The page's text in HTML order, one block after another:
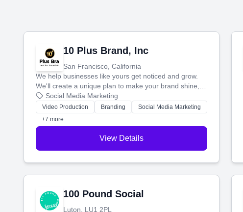
10 Plus Brand, Inc
San Francisco, California
We help businesses like yours get noticed and grow.
We'll create a unique plan to make your brand shine,
then produce engaging content—like videos and
websites—to tell your story and connect you with the
perfect customers.
Social Media Marketing
Video Production Branding
Social Media Marketing
+7 more
View Details
100 Pound Social
Luton, LU1 2PL